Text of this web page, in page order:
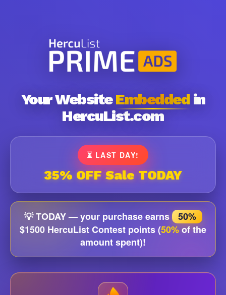
Your WebsiteEmbedded in
HercuList.com
⏳ LAST DAY!
35% OFF Sale TODAY
💡 TODAY — your purchase earns
50%
$1500 HercuList Contest points (50%of the
amount spent)!